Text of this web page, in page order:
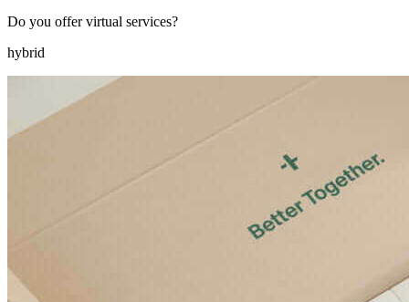
Do you offer virtual services?
hybrid